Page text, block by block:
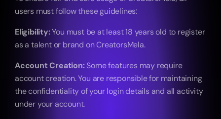
users must follow these guidelines:
Eligibility: You must be at least 18 years old to register
as a talent or brand on CreatorsMela.
Account Creation: Some features may require
account creation. You are responsible for maintaining
the confidentiality of your login details and all activity
under your account.